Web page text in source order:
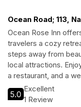
Ocean Road; 113,
Ocean Rose Inn
travelers a cozy
steps away from
local attractions.
a restaurant, and a
Perfect for families,
adventurers seeking
5.0
Excellent
1 Review